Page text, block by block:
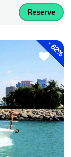
Reserve
-
62%